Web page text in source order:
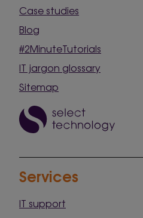
Case studies
Blog
#2MinuteTutorials
IT jargon glossary
Sitemap
Services
IT support